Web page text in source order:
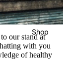
Shop
our stand at
with you
of healthy